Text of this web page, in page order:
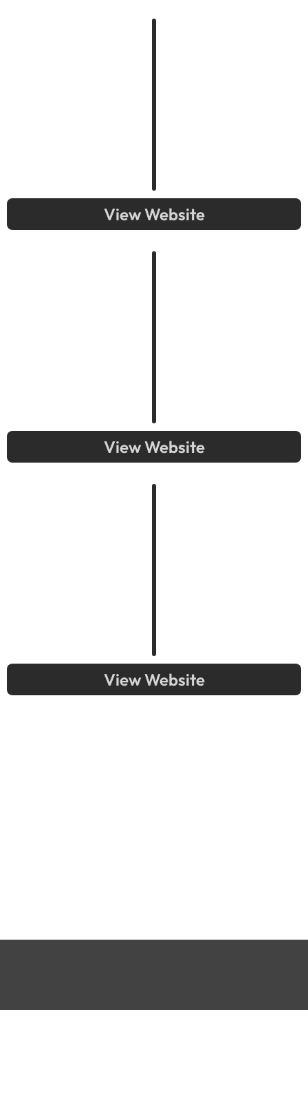
View Website
View Website
View Website